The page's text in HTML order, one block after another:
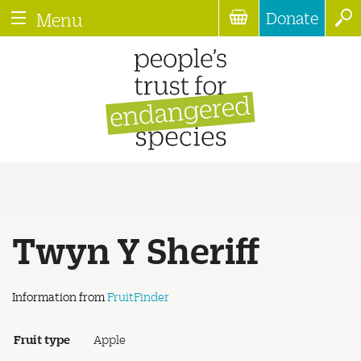
Menu Donate
Twyn Y Sheriff
Information from FruitFinder
Fruit type Apple